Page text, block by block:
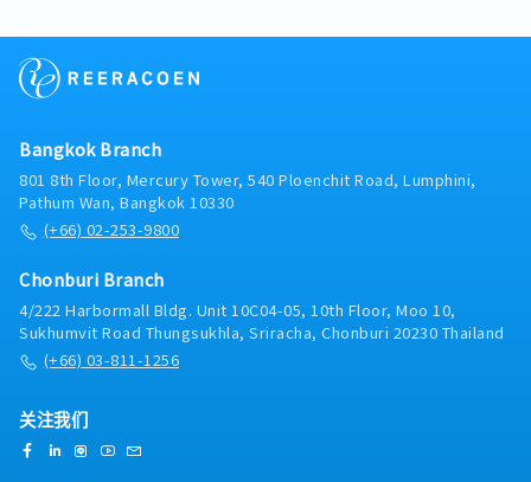
within the area helping to identify new business
opportunities / threats, developing strategy and
daily business with balanced risk whilst strictly
observing Business Ethics, Quality and Hadley
Group Values.- Prepare monthly updates to
prospect pipelines and monthly forecasts. Develop
and implement the strategy for sales prospecting.-
Develop knowledge of competitive products,
strategy and activities for competing in your sales
channels which are to be communicated through
specific competitor landscape reports.- Manage
contract negotiations from initial enquiry through
prepare competitive quotations based upon
company pricing structures/policy ensuring
appropriate margins are achieved.- To visit both
and achieving sales targets.
Bangkok Branch
801 8th Floor, Mercury Tower, 540 Ploenchit Road, Lumphini,
Pathum Wan, Bangkok 10330
(+66) 02-253-9800
Chonburi Branch
4/222 Harbormall Bldg. Unit 10C04-05, 10th Floor, Moo 10,
Sukhumvit Road Thungsukhla, Sriracha, Chonburi 20230 Thailand
(+66) 03-811-1256
关注我们